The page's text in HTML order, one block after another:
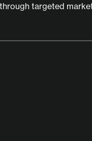
targeted